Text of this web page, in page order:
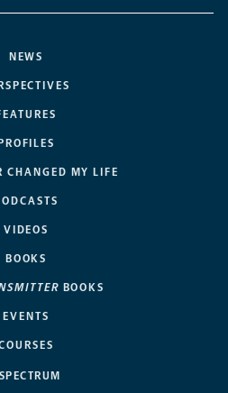
NEWS
CHANGED MY LIFE
VIDEOS
BOOKS
BOOKS
EVENTS
SPECTRUM